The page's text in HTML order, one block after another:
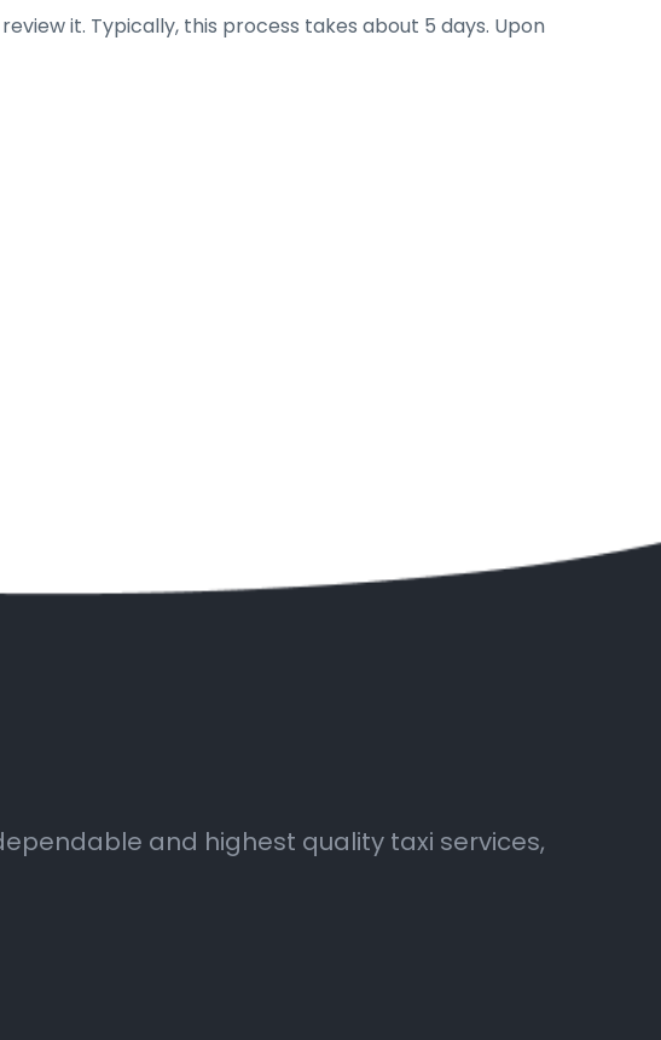
it. Typically, this process takes about 5 days. Upon
and highest quality taxi services,